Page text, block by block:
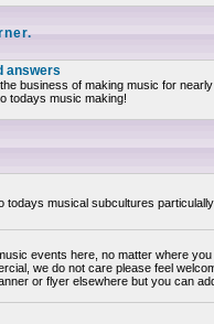
answers
business of making music for
todays music making!
todays musical subcultures
events here, no matter where
we do not care please feel
or flyer elsewhere but you can